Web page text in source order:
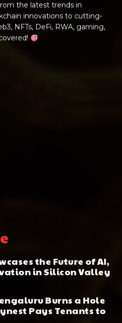
the latest trends in
innovations to cutting-
NFTs, DeFi, RWA, gaming,
the Future of AI,
in Silicon Valley
Burns a Hole
Pays Tenants to